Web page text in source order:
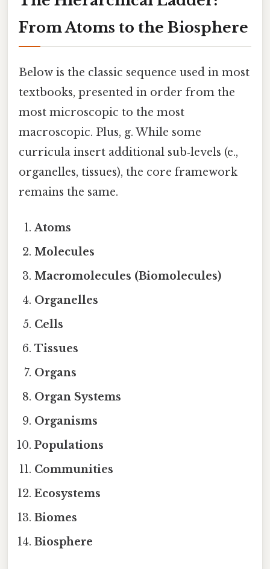
From Atoms to the Biosphere
Below is the classic sequence used in most
textbooks, presented in order from the
most microscopic to the most
macroscopic. Plus, g. While some
curricula insert additional sub‑levels (e.,
organelles, tissues), the core framework
remains the same.
Atoms
Molecules
Macromolecules (Biomolecules)
Organelles
Cells
Tissues
Organs
Organ Systems
Organisms
Populations
Communities
Ecosystems
Biomes
Biosphere